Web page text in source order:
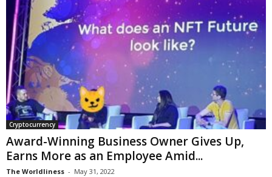
Cryptocurrency
Award-Winning Business Owner Gives Up,
Earns More as an Employee Amid...
The Worldliness - May 31, 2022